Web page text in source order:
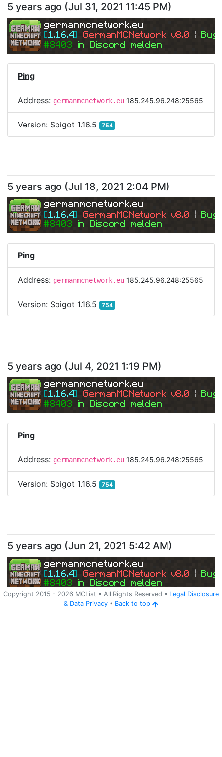
5 years ago (Jul 31, 2021 11:45 PM)
germanmcnetwork.eu
[1.16.4] GermanMCNetwork v8.0 |
#8403 in Discord melden
Ping
Address: germanmcnetwork.eu 185.245.96.248:25565
Version: Spigot 1.16.5 754
5 years ago (Jul 18, 2021 2:04 PM)
germanmcnetwork.eu
[1.16.4] GermanMCNetwork v8.0 |
#8403 in Discord melden
Ping
Address: germanmcnetwork.eu 185.245.96.248:25565
Version: Spigot 1.16.5 754
5 years ago (Jul 4, 2021 1:19 PM)
germanmcnetwork.eu
[1.16.4] GermanMCNetwork v8.0 |
#8403 in Discord melden
Ping
Address: germanmcnetwork.eu 185.245.96.248:25565
Version: Spigot 1.16.5 754
Copyright 2015 - 2026 MCList • All Rights Reserved • Legal Disclosure
& Data Privacy • Back to top
5 years ago (Jun 21, 2021 5:42 AM)
germanmcnetwork.eu
[1.16.4] GermanMCNetwork v8.0 |
#8403 in Discord melden